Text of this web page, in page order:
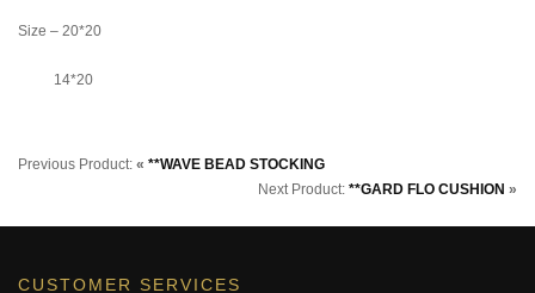
Size – 20*20
14*20
Previous Product: « **WAVE BEAD STOCKING
Next Product: **GARD FLO CUSHION »
CUSTOMER SERVICES